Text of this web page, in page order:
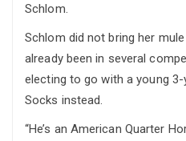
Schlom.
Schlom did not bring her
already been in several
electing to go with a young
Socks instead.
“He’s an American Quarter